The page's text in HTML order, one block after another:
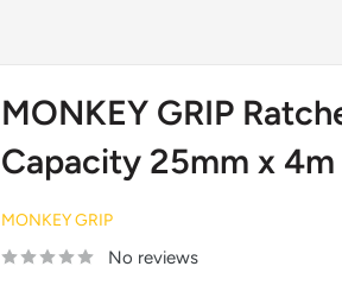
MONKEY GRIP
Capacity 25mm x
MONKEY GRIP
No reviews